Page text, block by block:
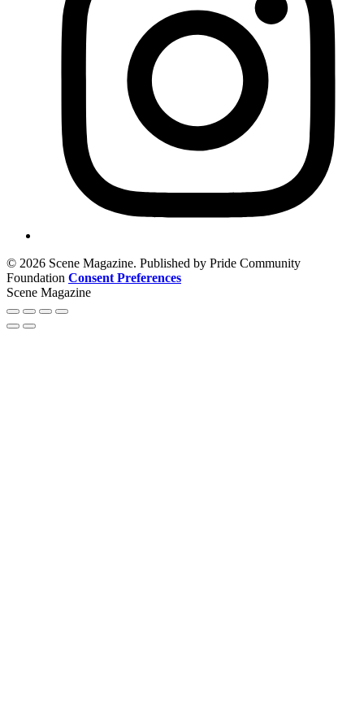
© 2026 Scene Magazine. Published by Pride Community
Foundation Consent Preferences
Scene Magazine